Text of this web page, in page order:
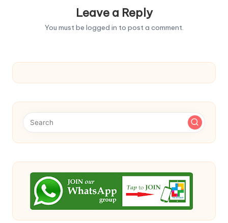
Leave a Reply
You must be logged in to post a comment.